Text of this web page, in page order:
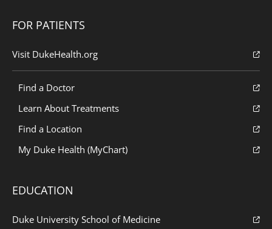
FOR PATIENTS
Visit DukeHealth.org
Find a Doctor
Learn About Treatments
Find a Location
My Duke Health (MyChart)
EDUCATION
Duke University School of Medicine